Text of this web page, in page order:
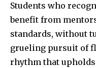
Students who
benefit from
standards, without
grueling pursuit of
rhythm that